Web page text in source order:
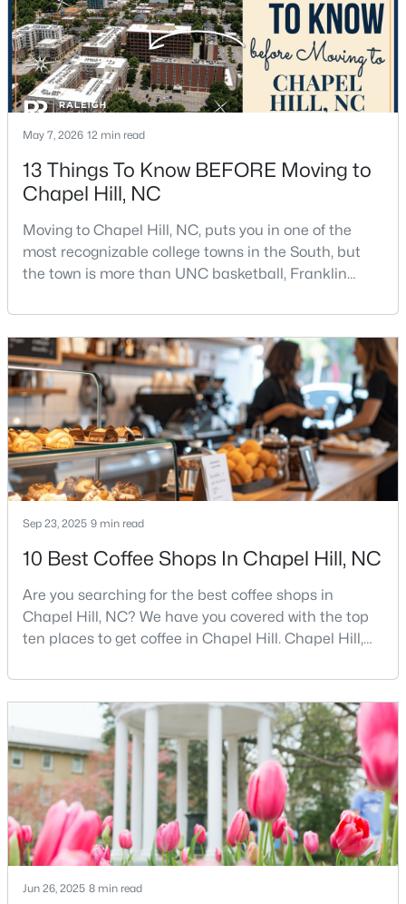
$650,000 Active
4
Beds
3
Baths
2194
Sqft
0.15
Acres
143 Fields Cir, Chapel Hill, NC 27516
MLS#: 10184029
New - 3 Days Ago
$500,000 Active
3
Beds
2
Baths
1816
Sqft
3.96
Acres
3145 Farrington Point Rd, Chapel Hill, NC 27517
MLS#: 10183651
New - 4 Days Ago
$184,900 Active
2
Beds Baths
955
Sqft
--
Acres
500 Umstead Dr #106-c, Chapel Hill, NC 27516
MLS#: 10182620
New - 4 Days Ago
May 7, 2026 12 min read
13 Things To Know BEFORE Moving to
Chapel Hill, NC
Moving to Chapel Hill, NC, puts you in one of the
most recognizable college towns in the South, but
the town is more than UNC basketball, Franklin
personality. It is leafy, walkable in some areas, locally
minded, and closely tied to the University of North
Carolina. It also comes with higher housing costs,
busy game-day weekends, limited new constr
Sep 23, 2025 9 min read
10 Best Coffee Shops In Chapel Hill, NC
Are you searching for the best coffee shops in
Chapel Hill, NC? We have you covered with the top
ten places to get coffee in Chapel Hill. Chapel Hill,
professionals, students, and families. Home to the
University of North Carolina at Chapel Hill, the area
has experienced tremendous growth and
opportunities for residents. With its beautiful homes
for sale a
Jun 26, 2025 8 min read